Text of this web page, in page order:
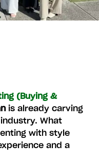
(Buying &
is already carving
What
with style
and a